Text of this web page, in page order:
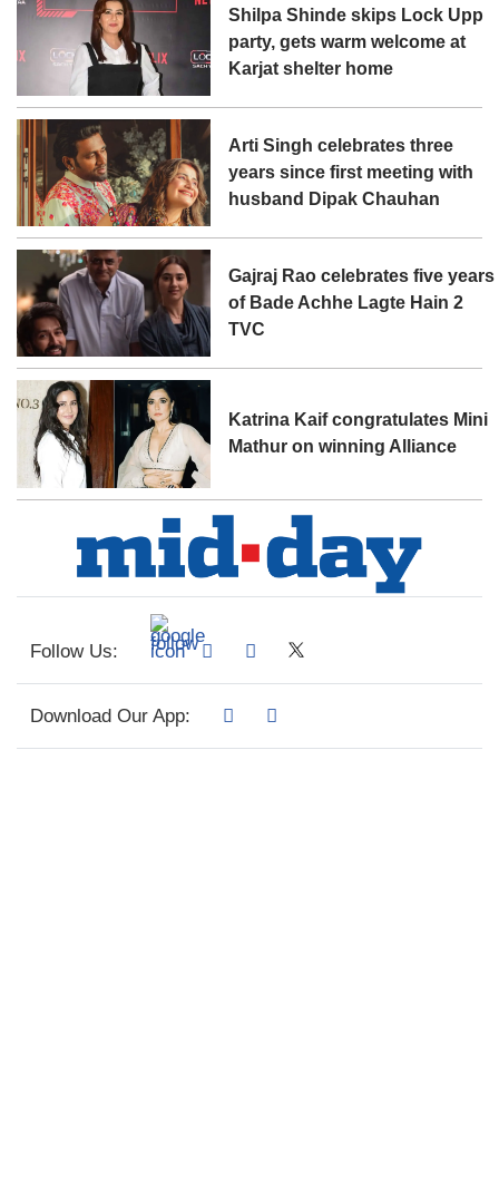
Shilpa Shinde skips Lock Upp
party, gets warm welcome at
Karjat shelter home
Arti Singh celebrates three
years since first meeting with
husband Dipak Chauhan
Gajraj Rao celebrates five years
of Bade Achhe Lagte Hain 2
TVC
Katrina Kaif congratulates Mini
Mathur on winning Alliance
Follow Us:
Download Our App: